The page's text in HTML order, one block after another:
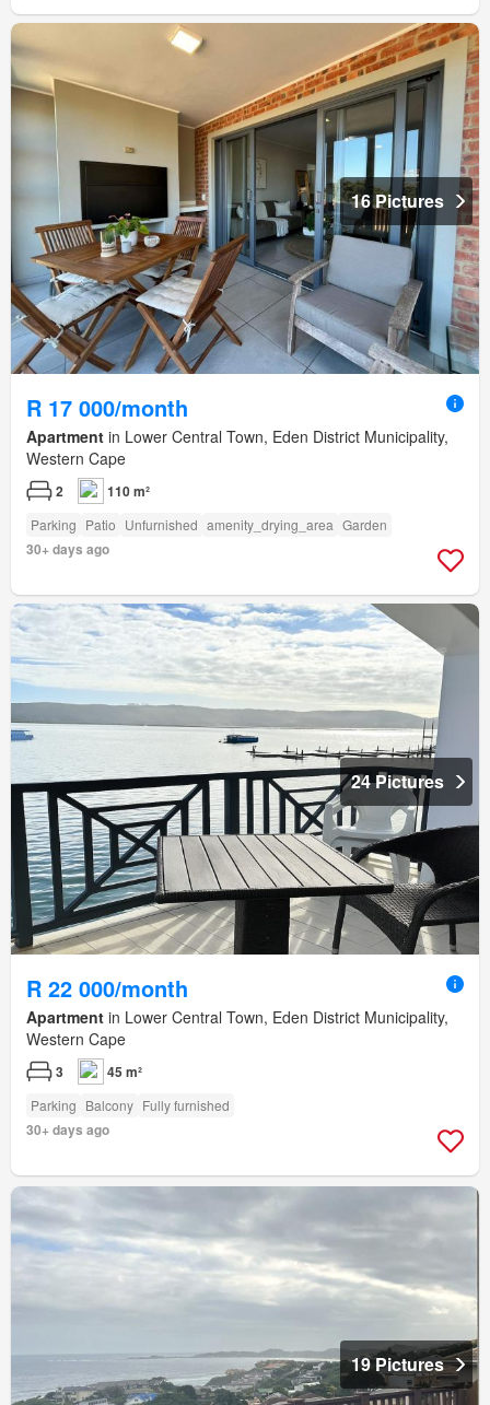
16 Pictures
R 17 000/month
Apartment in Lower Central Town, Eden District Municipality,
Western Cape
2 110 m²
Parking Patio Unfurnished amenity_drying_area Garden
30+ days ago
24 Pictures
R 22 000/month
Apartment in Lower Central Town, Eden District Municipality,
Western Cape
3 45 m²
Parking Balcony Fully furnished
30+ days ago
19 Pictures